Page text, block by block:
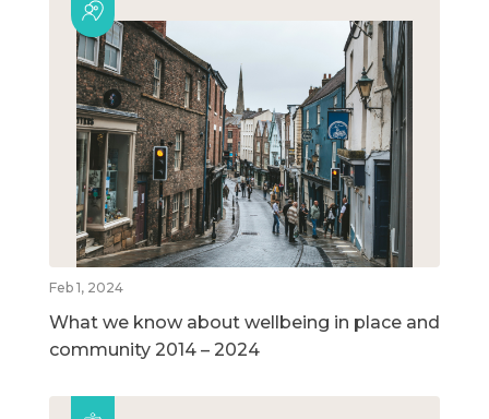
Feb 1, 2024
What we know about wellbeing in place and
community 2014 – 2024